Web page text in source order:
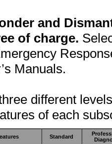
and
of charge.
Manuals.
different
of each
Standard